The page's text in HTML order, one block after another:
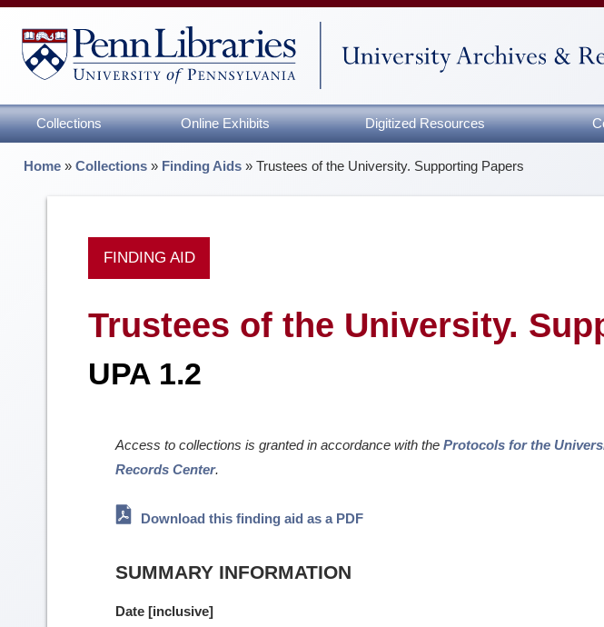
Collections Online Exhibits Digitized Resources
Home »Collections » Finding Aids »Trustees of the University. Supporting Papers
FINDING AID
Trustees of the University.
UPA 1.2
Access to collections is granted in accordance with the Protocols for the
Records Center.
Download this finding aid as a PDF
SUMMARY INFORMATION
Date [inclusive]